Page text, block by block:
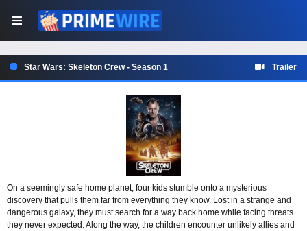
Star Wars: Skeleton Crew - Season 1 Trailer
On a seemingly safe home planet, four kids stumble onto a mysterious
discovery that pulls them far from everything they know. Lost in a strange and
dangerous galaxy, they must search for a way back home while facing threats
they never expected. Along the way, the children encounter unlikely allies and